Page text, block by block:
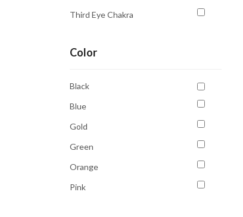
Third Eye Chakra
Color
Black
Blue
Gold
Green
Orange
Pink